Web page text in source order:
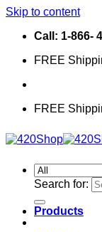
Skip to content
Call: 1-866-
FREE
FREE
Search for:
Products